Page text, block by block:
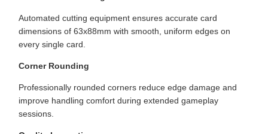
Automated cutting equipment ensures accurate card
dimensions of 63x88mm with smooth, uniform edges on
every single card.
Corner Rounding
Professionally rounded corners reduce edge damage and
improve handling comfort during extended gameplay
sessions.